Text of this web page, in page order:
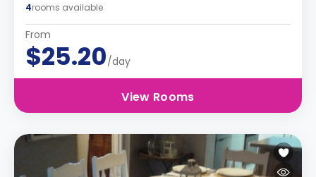
4rooms available
From
$25.20/day
View Rooms